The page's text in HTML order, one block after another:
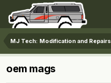
MJ Tech: Modification and Repairs
oem mags